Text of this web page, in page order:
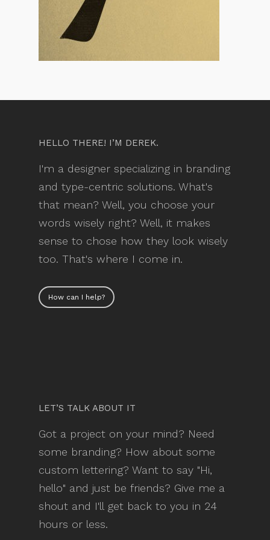
HELLO THERE! I’M DEREK.
I'm a designer specializing in branding
and type-centric solutions. What's
that mean? Well, you choose your
words wisely right? Well, it makes
sense to chose how they look wisely
too. That's where I come in.
How can I help?
LET’S TALK ABOUT IT
Got a project on your mind? Need
some branding? How about some
custom lettering? Want to say "Hi,
hello" and just be friends? Give me a
shout and I'll get back to you in 24
hours or less.